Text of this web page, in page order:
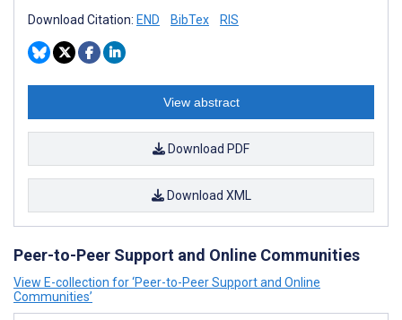
Download Citation: END BibTex RIS
View abstract
Download PDF
Download XML
Peer-to-Peer Support and Online Communities
View E-collection for ‘Peer-to-Peer Support and Online
Communities’